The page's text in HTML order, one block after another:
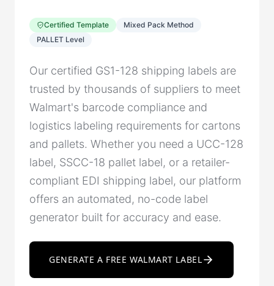
Certified Template
Mixed Pack Method
PALLET Level
Our certified GS1-128 shipping labels are
trusted by thousands of suppliers to meet
Walmart's barcode compliance and
logistics labeling requirements for cartons
and pallets. Whether you need a UCC-128
label, SSCC-18 pallet label, or a retailer-
compliant EDI shipping label, our platform
offers an automated, no-code label
generator built for accuracy and ease.
GENERATE A FREE WALMART LABEL